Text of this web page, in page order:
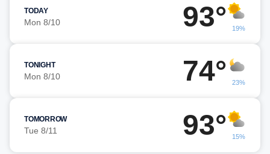
TODAY
Mon 8/10 93° 19%
TONIGHT
Mon 8/10 74° 23%
TOMORROW
Tue 8/11 93° 15%